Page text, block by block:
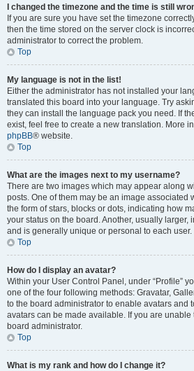
I changed the timezone and the time is still
If you are sure you have set the timezone
then the time stored on the server clock is
administrator to correct the problem.
Top
My language is not in the list!
Either the administrator has not installed your
translated this board into your language. Try
they can install the language pack you need. If
exist, feel free to create a new translation. More
phpBB® website.
Top
What are the images next to my username?
There are two images which may appear along
posts. One of them may be an image associated
the form of stars, blocks or dots, indicating how
your status on the board. Another, usually larger,
and is generally unique or personal to each user.
Top
How do I display an avatar?
Within your User Control Panel, under “Profile”
one of the four following methods: Gravatar,
to the board administrator to enable avatars and
avatars can be made available. If you are unable
board administrator.
Top
What is my rank and how do I change it?